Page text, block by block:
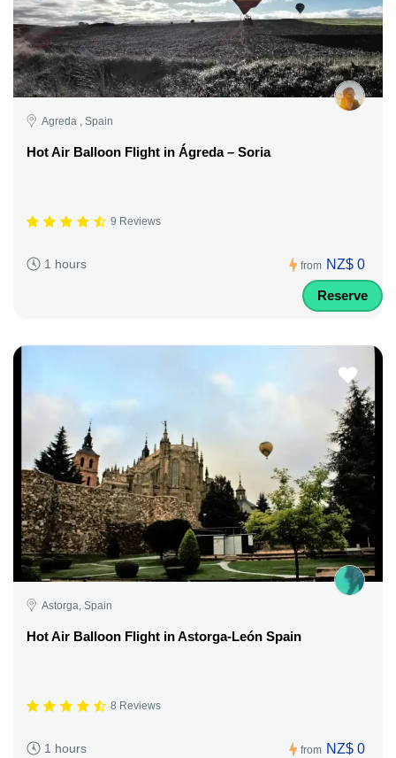
Agreda , Spain
Hot Air Balloon Flight in Ágreda – Soria
9 Reviews
1 hours from NZ$ 0
Reserve
Astorga, Spain
Hot Air Balloon Flight in Astorga-León Spain
8 Reviews
1 hours from NZ$ 0